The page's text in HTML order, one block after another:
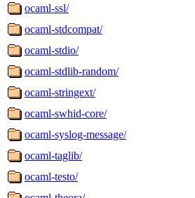
ocaml-ssl/
ocaml-stdcompat/
ocaml-stdio/
ocaml-stdlib-random/
ocaml-stringext/
ocaml-swhid-core/
ocaml-syslog-message/
ocaml-taglib/
ocaml-testo/